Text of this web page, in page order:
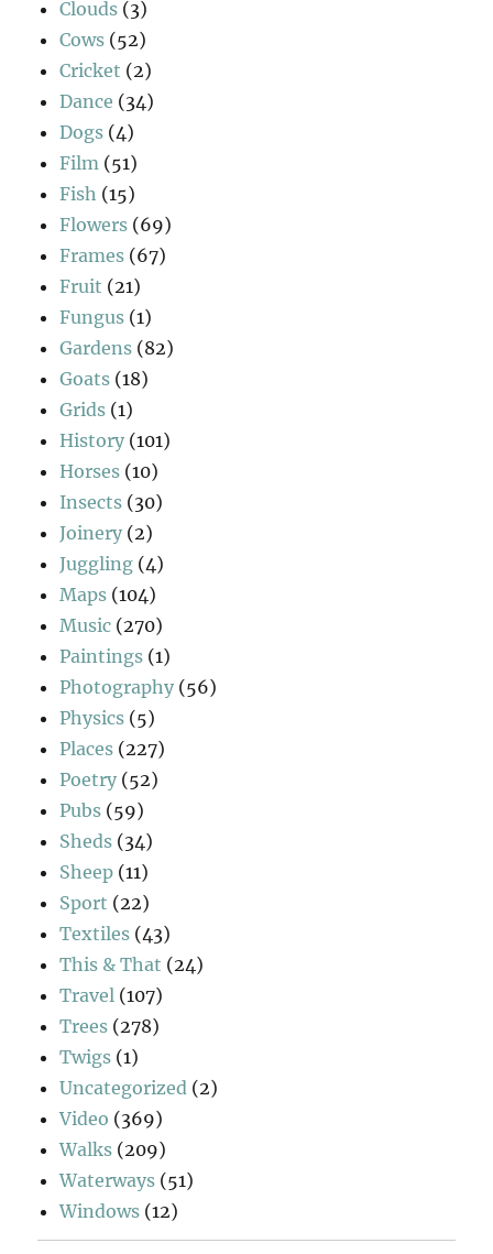
Clouds (3)
Cows (52)
Cricket (2)
Dance (34)
Dogs (4)
Film (51)
Fish (15)
Flowers (69)
Frames (67)
Fruit (21)
Fungus (1)
Gardens (82)
Goats (18)
Grids (1)
History (101)
Horses (10)
Insects (30)
Joinery (2)
Juggling (4)
Maps (104)
Music (270)
Paintings (1)
Photography (56)
Physics (5)
Places (227)
Poetry (52)
Pubs (59)
Sheds (34)
Sheep (11)
Sport (22)
Textiles (43)
This & That (24)
Travel (107)
Trees (278)
Twigs (1)
Uncategorized (2)
Video (369)
Walks (209)
Waterways (51)
Windows (12)